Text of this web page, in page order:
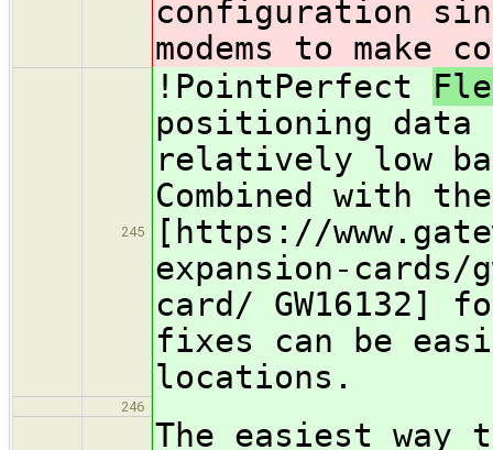
configuration
modems to make
245
!PointPerfect
positioning data
relatively low
Combined with the
[https://
expansion-cards/
card/
fixes can be
locations.
246
The easiest